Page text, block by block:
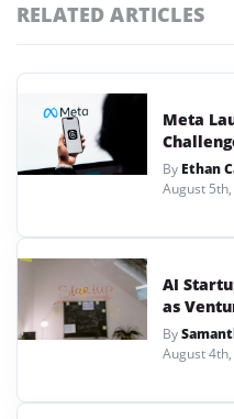
RELATED ARTICLES
Meta
By Ethan
August
AI
as
By
August